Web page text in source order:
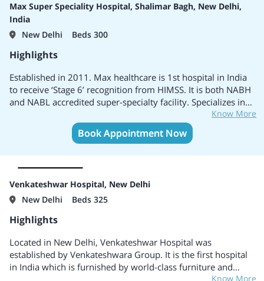
Max Super Speciality Hospital, Shalimar Bagh, New Delhi,
India
New Delhi
Beds 300
Highlights
Established in 2011. Max healthcare is 1st hospital in India
to receive ‘Stage 6’ recognition from HIMSS. It is both NABH
and NABL accredited super-specialty facility. Specializes in
Cardiac Sciences, Neuro Sciences, Minimal Access Metabolic
& Bariatric Surgery, Trauma & Critical Care and Orthopedics
& Joint Replacement. Honoured with the First Global Green
Know More
Book Appointment Now
Venkateshwar Hospital, New Delhi
New Delhi
Beds 325
Highlights
Located in New Delhi, Venkateshwar Hospital was
established by Venkateshwara Group. It is the first hospital
in India which is furnished by world-class furniture and
Know More